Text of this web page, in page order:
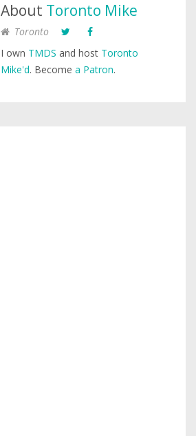
About Toronto Mike
Toronto
I own TMDS and host Toronto
Mike'd. Become a Patron.